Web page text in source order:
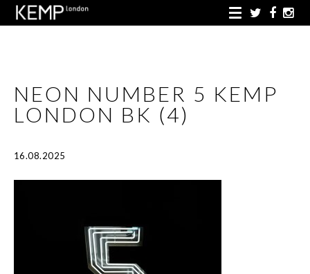
NEON NUMBER 5 KEMP
LONDON BK (4)
16.08.2025